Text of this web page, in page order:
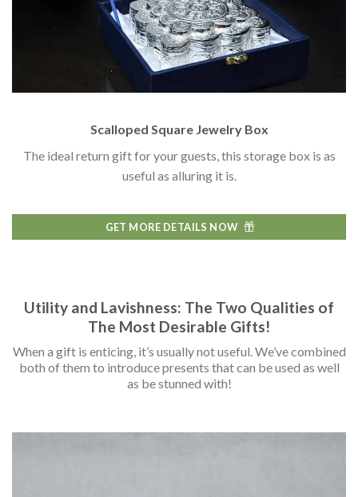
Scalloped Square Jewelry Box
The ideal return gift for your guests, this storage box is as
useful as alluring it is.
GET MORE DETAILS NOW
Utility and Lavishness: The Two Qualities of
The Most Desirable Gifts!
When a gift is enticing, it’s usually not useful. We’ve combined
both of them to introduce presents that can be used as well
as be stunned with!